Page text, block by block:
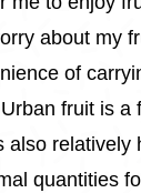
about my
of
fruit is a
also relatively
quantities